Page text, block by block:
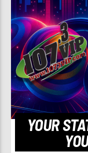
YOUR